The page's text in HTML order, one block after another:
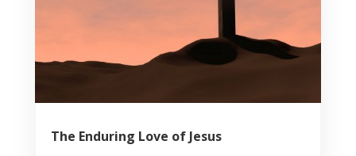
The Enduring Love of Jesus